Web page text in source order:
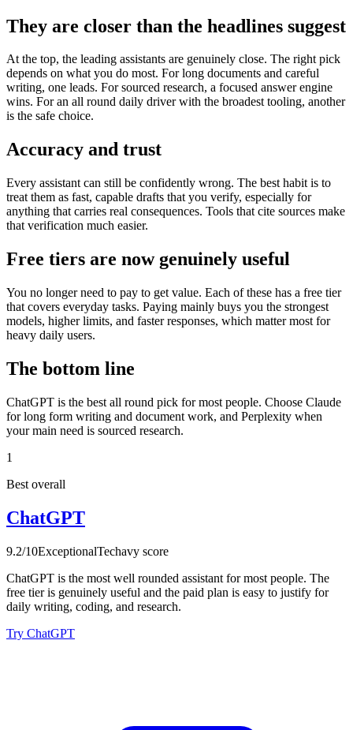
They are closer than the headlines suggest
At the top, the leading assistants are genuinely close. The right pick
depends on what you do most. For long documents and careful
writing, one leads. For sourced research, a focused answer engine
wins. For an all round daily driver with the broadest tooling, another
is the safe choice.
Accuracy and trust
Every assistant can still be confidently wrong. The best habit is to
treat them as fast, capable drafts that you verify, especially for
anything that carries real consequences. Tools that cite sources make
that verification much easier.
Free tiers are now genuinely useful
You no longer need to pay to get value. Each of these has a free tier
that covers everyday tasks. Paying mainly buys you the strongest
models, higher limits, and faster responses, which matter most for
heavy daily users.
The bottom line
ChatGPT is the best all round pick for most people. Choose Claude
for long form writing and document work, and Perplexity when
your main need is sourced research.
1
Best overall
ChatGPT
9.2/10ExceptionalTechavy score
ChatGPT is the most well rounded assistant for most people. The
free tier is genuinely useful and the paid plan is easy to justify for
daily writing, coding, and research.
Try ChatGPT